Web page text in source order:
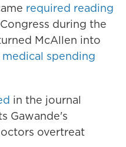
required reading
during the
McAllen into
medical spending
in the journal
Gawande's
overtreat